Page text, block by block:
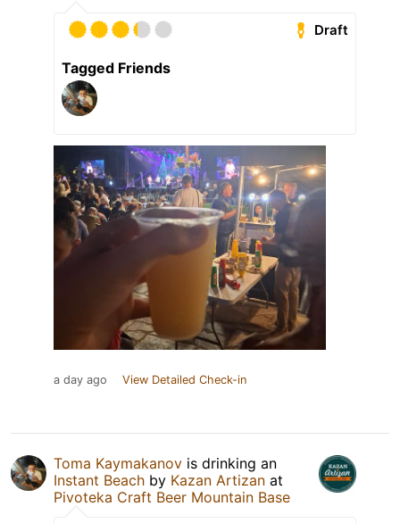
Draft
Tagged Friends
a day ago View Detailed Check-in
Toma Kaymakanov is drinking an
Instant Beach by Kazan Artizan at
Pivoteka Craft Beer Mountain Base